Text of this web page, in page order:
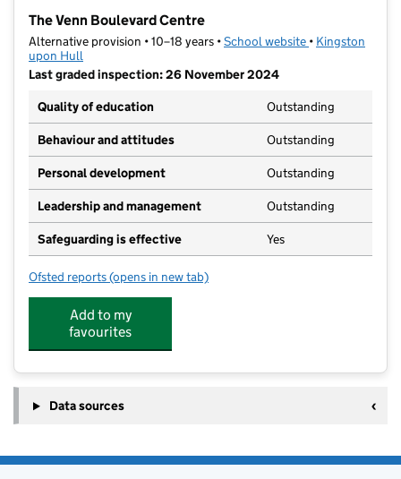
The Venn Boulevard Centre
Alternative provision • 10–18 years •School website (opens in new
• Kingston
upon Hull
Last graded inspection: 26 November 2024
Quality of education
Outstanding
Behaviour and attitudes Outstanding
Personal development Outstanding
Leadership and management Outstanding
Safeguarding is effective Yes
Ofsted reports for The Venn Boulevard Centre
(opens in new tab)
Add to my
favourites
Data sources